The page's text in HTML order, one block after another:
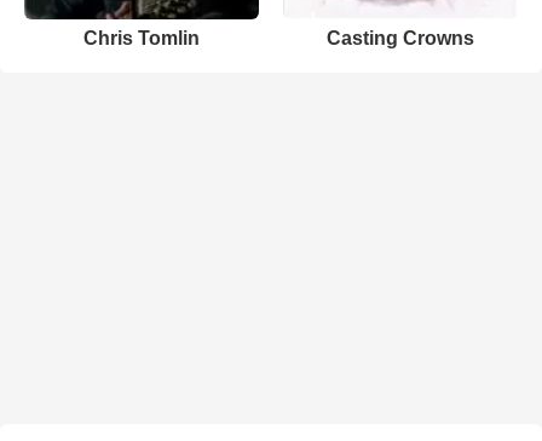
Chris Tomlin Casting Crowns